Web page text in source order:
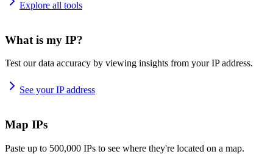
Explore all tools
What is my IP?
Test our data accuracy by viewing insights from your IP address.
See your IP address
Map IPs
Paste up to 500,000 IPs to see where they're located on a map.